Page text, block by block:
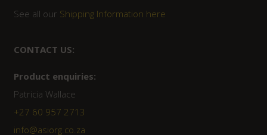
See all our Shipping Information here
CONTACT US:
Product enquiries:
Patricia Wallace
+27 60 957 2713
info@asiorg.co.za